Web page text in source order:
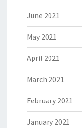
June 2021
May 2021
April 2021
March 2021
February 2021
January 2021